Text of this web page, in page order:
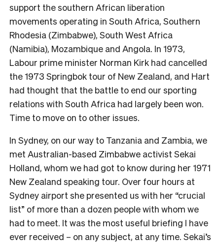
support the southern African liberation
movements operating in South Africa, Southern
Rhodesia (Zimbabwe), South West Africa
(Namibia), Mozambique and Angola. In 1973,
Labour prime minister Norman Kirk had cancelled
the 1973 Springbok tour of New Zealand, and Hart
had thought that the battle to end our sporting
relations with South Africa had largely been won.
Time to move on to other issues.
In Sydney, on our way to Tanzania and Zambia, we
met Australian-based Zimbabwe activist Sekai
Holland, whom we had got to know during her 1971
New Zealand speaking tour. Over four hours at
Sydney airport she presented us with her “crucial
list” of more than a dozen people with whom we
had to meet. It was the most useful briefing I have
ever received – on any subject, at any time. Sekai’s